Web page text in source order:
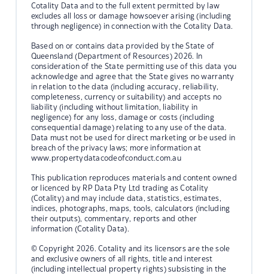
Cotality Data and to the full extent permitted by law
excludes all loss or damage howsoever arising (including
through negligence) in connection with the Cotality Data.
Based on or contains data provided by the State of
Queensland (Department of Resources) 2026. In
consideration of the State permitting use of this data you
acknowledge and agree that the State gives no warranty
in relation to the data (including accuracy, reliability,
completeness, currency or suitability) and accepts no
liability (including without limitation, liability in
negligence) for any loss, damage or costs (including
consequential damage) relating to any use of the data.
Data must not be used for direct marketing or be used in
breach of the privacy laws; more information at
www.propertydatacodeofconduct.com.au
This publication reproduces materials and content owned
or licenced by RP Data Pty Ltd trading as Cotality
(Cotality) and may include data, statistics, estimates,
indices, photographs, maps, tools, calculators (including
their outputs), commentary, reports and other
information (Cotality Data).
© Copyright 2026. Cotality and its licensors are the sole
and exclusive owners of all rights, title and interest
(including intellectual property rights) subsisting in the